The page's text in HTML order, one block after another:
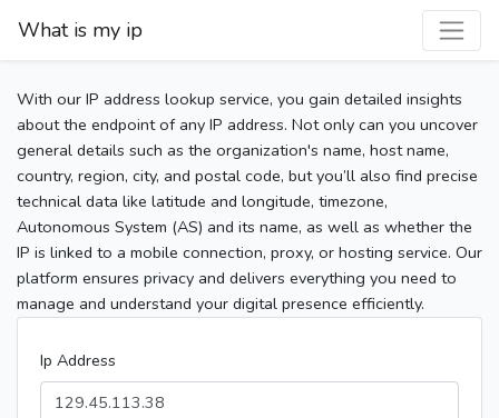
What is my ip
With our IP address lookup service, you gain detailed insights
about the endpoint of any IP address. Not only can you uncover
general details such as the organization's name, host name,
country, region, city, and postal code, but you’ll also find precise
technical data like latitude and longitude, timezone,
Autonomous System (AS) and its name, as well as whether the
IP is linked to a mobile connection, proxy, or hosting service. Our
platform ensures privacy and delivers everything you need to
manage and understand your digital presence efficiently.
Ip Address